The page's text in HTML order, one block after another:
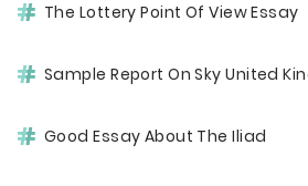
The Lottery Point Of View Essay
Sample Report On Sky United
Good Essay About The Iliad